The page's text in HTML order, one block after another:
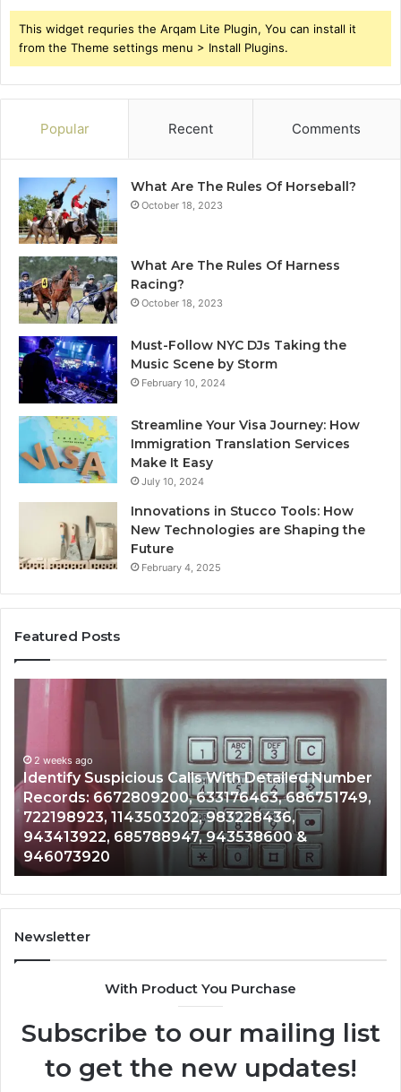
This widget requries the Arqam Lite Plugin, You can install it
from the Theme settings menu > Install Plugins.
Popular Recent Comments
What Are The Rules Of Horseball?
October 18, 2023
What Are The Rules Of Harness
Racing?
October 18, 2023
Must-Follow NYC DJs Taking the
Music Scene by Storm
February 10, 2024
Streamline Your Visa Journey: How
Immigration Translation Services
Make It Easy
July 10, 2024
Innovations in Stucco Tools: How
New Technologies are Shaping the
Future
February 4, 2025
Featured Posts
Unknown
and
Caller
Analysis:
685105011,
665715255,
933930429,
911087021,
605713742,
683785843,
955003268,
2 weeks ago
Unknown Contact Search Database and
Analysis: 685105011, 665715255, 933930429,
911087021, 605713742, 683785843,
983216922, 630300080 & 936760510
Newsletter
With Product You Purchase
Subscribe to our mailing list
to get the new updates!